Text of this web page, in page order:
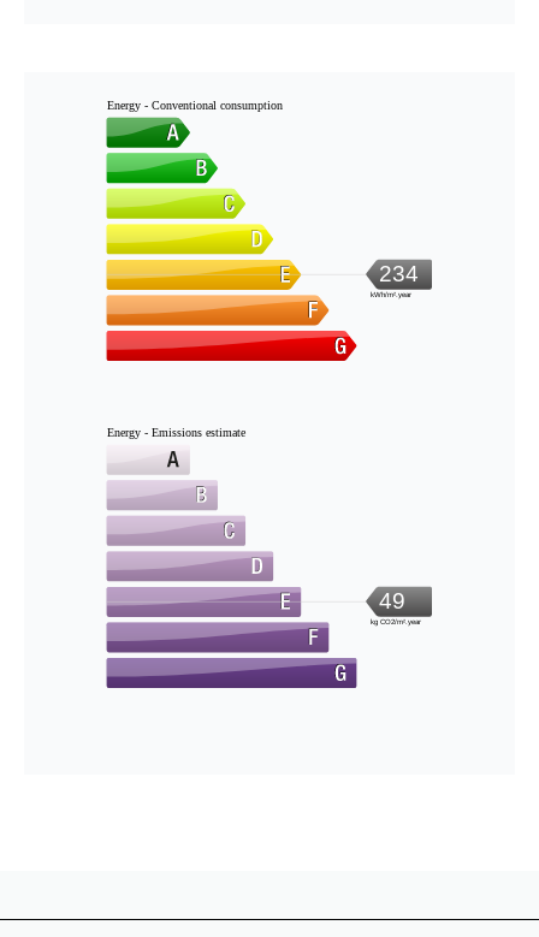
Energy - Conventional consumption
234
kWh/m².year
Energy - Emissions estimate
49
kg CO2/m².year